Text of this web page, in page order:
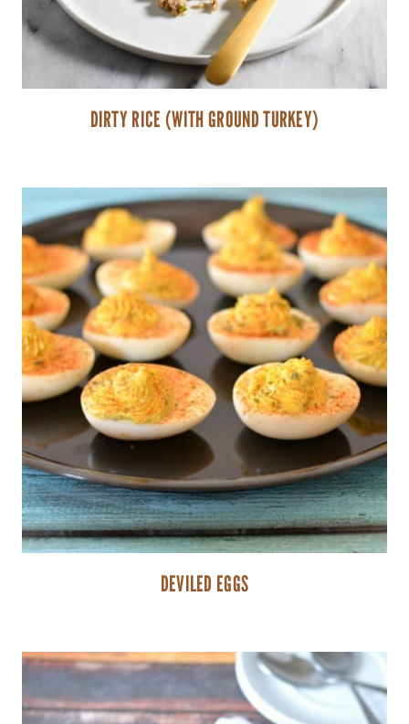
DIRTY RICE (WITH GROUND TURKEY)
DEVILED EGGS